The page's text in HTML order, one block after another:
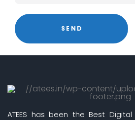
ATEES has been the Best